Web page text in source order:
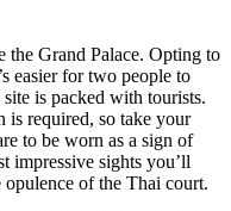
the Grand Palace. Opting to
easier for two people to
is packed with tourists.
is required, so take your
to be worn as a sign of
impressive sights you’ll
of the Thai court.